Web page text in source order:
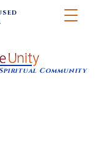
Community